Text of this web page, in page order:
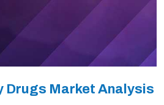
Drugs Market Analysis